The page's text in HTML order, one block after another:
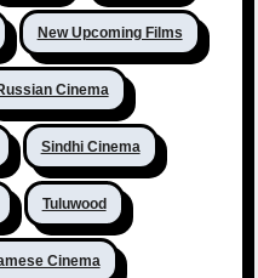
New Upcoming Films
Cinema
Sindhi Cinema
Tuluwood
Cinema